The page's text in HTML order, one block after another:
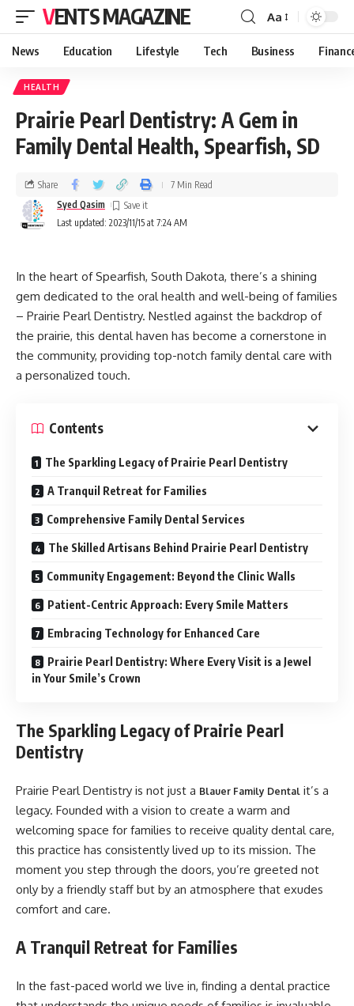
VENTS MAGAZINE Aa
News Education Lifestyle Tech Business
HEALTH
Prairie Pearl Dentistry: A Gem in
Family Dental Health, Spearfish, SD
Last updated: 2023/11/15 at 7:24 AM
Syed Qasim
Share 7 Min Read
In the heart of Spearfish, South Dakota, there’s a shining
gem dedicated to the oral health and well-being of families
– Prairie Pearl Dentistry. Nestled against the backdrop of
the prairie, this dental haven has become a cornerstone in
the community, providing top-notch family dental care with
a personalized touch.
Contents
The Sparkling Legacy of Prairie Pearl Dentistry
A Tranquil Retreat for Families
Comprehensive Family Dental Services
The Skilled Artisans Behind Prairie Pearl Dentistry
Community Engagement: Beyond the Clinic Walls
Patient-Centric Approach: Every Smile Matters
Embracing Technology for Enhanced Care
Prairie Pearl Dentistry: Where Every Visit is a Jewel
in Your Smile’s Crown
The Sparkling Legacy of Prairie Pearl
Dentistry
Prairie Pearl Dentistry is not just a Blauer Family Dental it’s a
legacy. Founded with a vision to create a warm and
welcoming space for families to receive quality dental care,
this practice has consistently lived up to its mission. The
moment you step through the doors, you’re greeted not
only by a friendly staff but by an atmosphere that exudes
comfort and care.
A Tranquil Retreat for Families
In the fast-paced world we live in, finding a dental practice